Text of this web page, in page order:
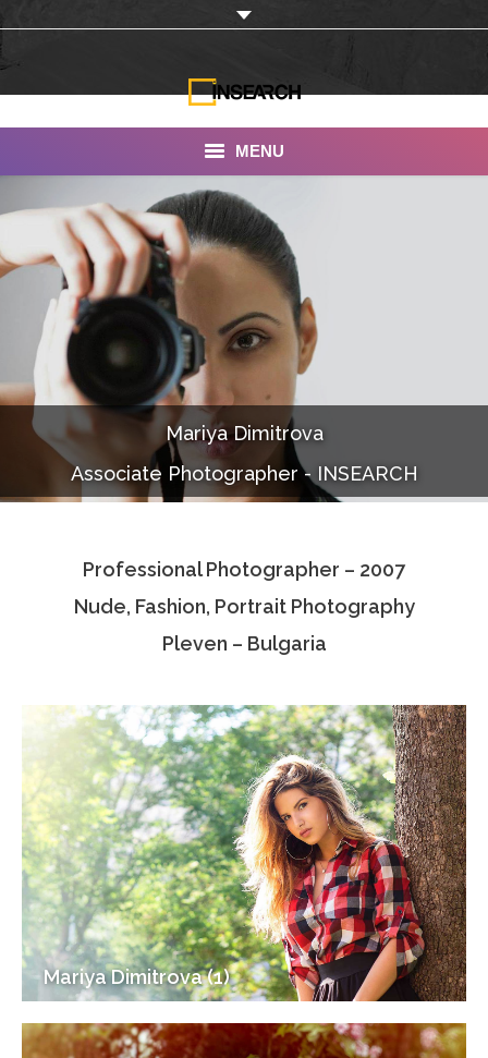
MENU
INSEARCH
About Us
Our Work
Services
Portfolio
Documentaries
Photo Albums
Associate Photographers
Contact Us
Mariya Dimitrova
Associate Photographer - INSEARCH
Professional Photographer – 2007
Nude, Fashion, Portrait Photography
Pleven – Bulgaria
Mariya Dimitrova (1)